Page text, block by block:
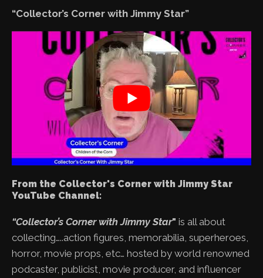
“Collector’s Corner with Jimmy Star”
From the Collector's Corner with Jimmy Star
YouTube Channel:
“Collector’s Corner with Jimmy Star" is all about
collecting…..action figures, memorabilia, superheroes,
horror, movie props, etc… hosted by world renowned
podcaster, publicist, movie producer, and influencer